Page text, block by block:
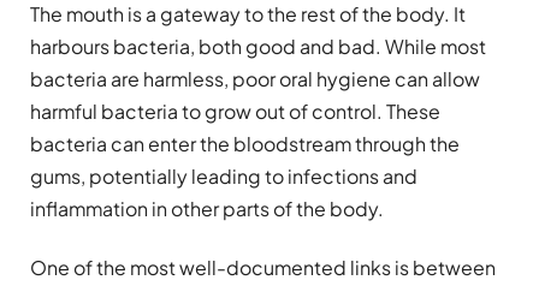
The mouth is a gateway to the rest of the body. It
harbours bacteria, both good and bad. While most
bacteria are harmless, poor oral hygiene can allow
harmful bacteria to grow out of control. These
bacteria can enter the bloodstream through the
gums, potentially leading to infections and
inflammation in other parts of the body.
One of the most well-documented links is between